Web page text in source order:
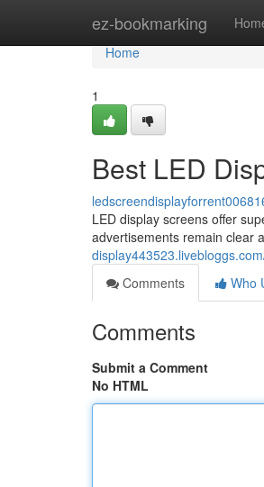
ez-bookmarking
Home
Home
1
Best LED
LED display screens offer
advertisements remain clear
Comments
Who
Comments
Submit a Comment
No HTML